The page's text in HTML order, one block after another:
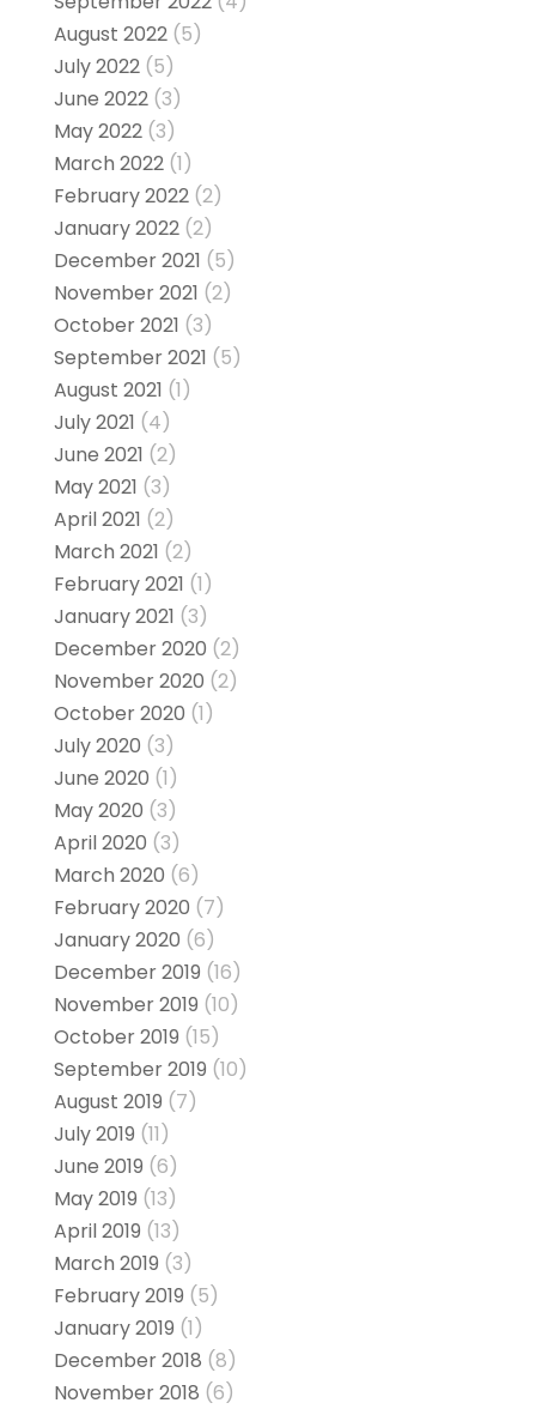
August 2022(5)
July 2022(5)
June 2022(3)
May 2022(3)
March 2022(1)
February 2022(2)
January 2022(2)
December 2021 (5)
November 2021 (2)
October 2021 (3)
September 2021 (5)
August 2021 (1)
July 2021 (4)
June 2021 (2)
May 2021 (3)
April 2021 (2)
March 2021 (2)
February 2021 (1)
January 2021 (3)
December 2020 (2)
November 2020 (2)
October 2020 (1)
July 2020 (3)
June 2020 (1)
May 2020 (3)
April 2020 (3)
March 2020 (6)
February 2020 (7)
January 2020 (6)
December 2019 (16)
November 2019 (10)
October 2019 (15)
September 2019 (10)
August 2019 (7)
July 2019 (11)
June 2019 (6)
May 2019 (13)
April 2019 (13)
March 2019 (3)
February 2019 (5)
January 2019 (1)
December 2018 (8)
November 2018 (6)